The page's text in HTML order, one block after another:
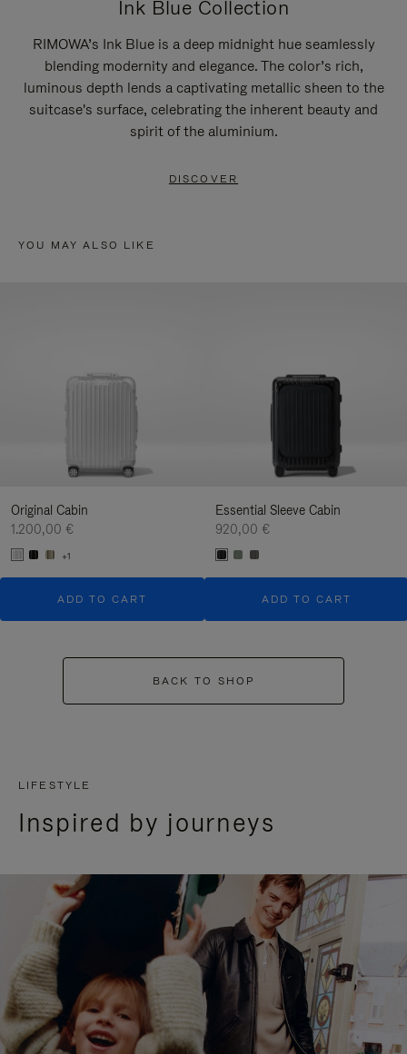
Ink Blue Collection
RIMOWA’s Ink Blue is a deep midnight hue seamlessly
blending modernity and elegance. The color’s rich,
luminous depth lends a captivating metallic sheen to the
suitcase's surface, celebrating the inherent beauty and
spirit of the aluminium.
DISCOVER
YOU MAY ALSO LIKE
Original Cabin
1.200,00 €
+1
ADD TO CART
Essential Sleeve Cabin
920,00 €
ADD TO CART
BACK TO SHOP
LIFESTYLE
Inspired by journeys